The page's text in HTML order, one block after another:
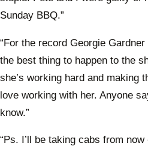
Sunday BBQ.”
“For the record Georgie
the best thing to happen to the
she’s working hard and making
love working with her. Anyone
know.”
“Ps. I’ll be taking cabs from now